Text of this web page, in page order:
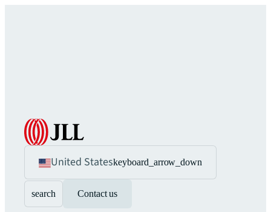
United Stateskeyboard_arrow_down
search Contact us